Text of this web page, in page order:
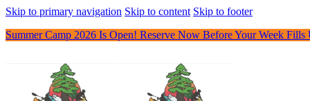
Skip to primary navigation Skip to content Skip to footer
Summer Camp 2026 Is Open! Reserve Now Before Your Week Fills